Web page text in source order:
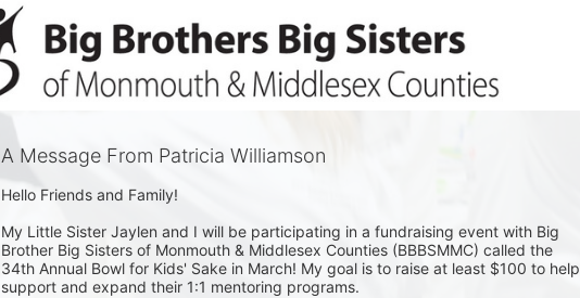
A Message From Patricia Williamson
Hello Friends and Family!
My Little Sister Jaylen and I will be participating in a fundraising event with Big
Brother Big Sisters of Monmouth & Middlesex Counties (BBBSMMC) called the
34th Annual Bowl for Kids' Sake in March! My goal is to raise at least $100 to help
support and expand their 1:1 mentoring programs.